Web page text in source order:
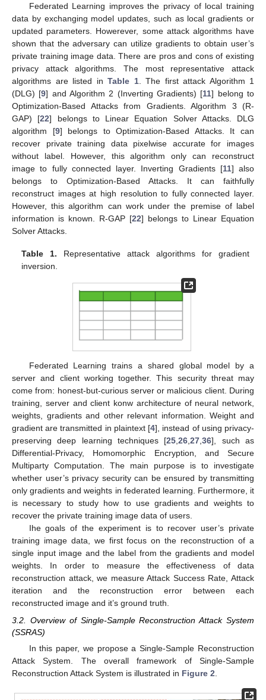
Federated Learning improves the privacy of local training
data by exchanging model updates, such as local gradients or
updated parameters. Howerever, some attack algorithms have
shown that the adversary can utilize gradients to obtain user’s
private training image data. There are pros and cons of existing
privacy attack algorithms. The most representative attack
algorithms are listed in Table 1. The first attack Algorithm 1
(DLG) [9] and Algorithm 2 (Inverting Gradients) [11] belong to
Optimization-Based Attacks from Gradients. Algorithm 3 (R-
GAP) [22] belongs to Linear Equation Solver Attacks. DLG
algorithm [9] belongs to Optimization-Based Attacks. It can
recover private training data pixelwise accurate for images
without label. However, this algorithm only can reconstruct
image to fully connected layer. Inverting Gradients [11] also
belongs to Optimization-Based Attacks. It can faithfully
reconstruct images at high resolution to fully connected layer.
However, this algorithm can work under the premise of label
information is known. R-GAP [22] belongs to Linear Equation
Solver Attacks.
Table 1. Representative attack algorithms for gradient
inversion.
Federated Learning trains a shared global model by a
server and client working together. This security threat may
come from: honest-but-curious server or malicious client. During
training, server and client konw architecture of neural network,
weights, gradients and other relevant information. Weight and
gradient are transmitted in plaintext [4], instead of using privacy-
preserving deep learning techniques [25,26,27,36], such as
Differential-Privacy, Homomorphic Encryption, and Secure
Multiparty Computation. The main purpose is to investigate
whether user’s privacy security can be ensured by transmitting
only gradients and weights in federated learning. Furthermore, it
is necessary to study how to use gradients and weights to
recover the private training image data of users.
Ihe goals of the experiment is to recover user’s private
training image data, we first focus on the reconstruction of a
single input image and the label from the gradients and model
weights. In order to measure the effectiveness of data
reconstruction attack, we measure Attack Success Rate, Attack
iteration and the reconstruction error between each
reconstructed image and it’s ground truth.
3.2. Overview of Single-Sample Reconstruction Attack System
(SSRAS)
In this paper, we propose a Single-Sample Reconstruction
Attack System. The overall framework of Single-Sample
Reconstruction Attack System is illustrated in Figure 2